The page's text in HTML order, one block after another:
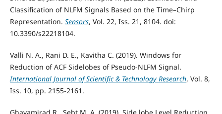
Classification of NLFM Signals Based on the Time–Chirp
Representation. Sensors, Vol. 22, Iss. 21, 8104. doi:
10.3390/s22218104.
Valli N. A., Rani D. E., Kavitha C. (2019). Windows for
Reduction of ACF Sidelobes of Pseudo-NLFM Signal.
International Journal of Scientific & Technology Research, Vol. 8,
Iss. 10, pp. 2155-2161.